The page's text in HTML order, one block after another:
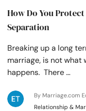
How Do You
Separation
Breaking up a long
marriage, is not
happens. There …
By Marriage.com
Relationship &